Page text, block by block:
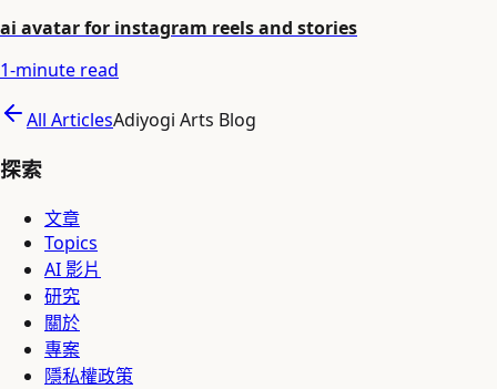
ai avatar for instagram reels and stories
1-minute read
All ArticlesAdiyogi Arts Blog
探索
文章
Topics
AI 影片
研究
關於
專案
隱私權政策